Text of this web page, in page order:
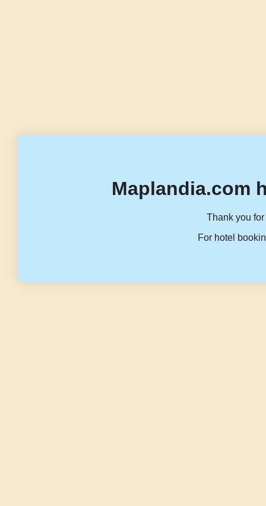
Maplandia.com
Thank you
For hotel